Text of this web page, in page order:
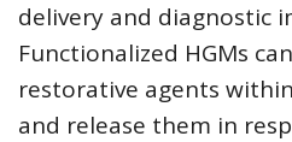
delivery and diagnostic
Functionalized HGMs
restorative agents
and release them in